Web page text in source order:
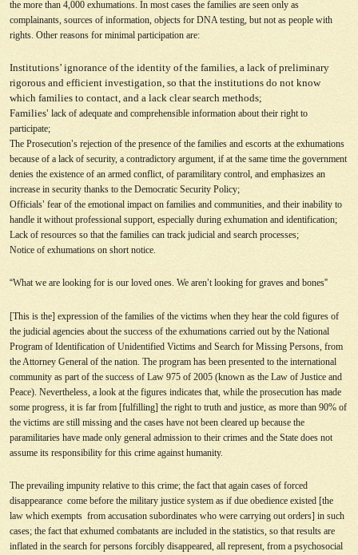
the more than 4,000 exhumations. In most cases the families are seen only as
complainants, sources of information, objects for DNA testing, but not as people with
rights. Other reasons for minimal participation are:
Institutions’ ignorance of the identity of the families, a lack of preliminary
rigorous and efficient investigation, so that the institutions do not know
which families to contact, and a lack clear search methods;
Families’ lack of adequate and comprehensible information about their right to
participate;
The Prosecution’s rejection of the presence of the families and escorts at the exhumations
because of a lack of security, a contradictory argument, if at the same time the government
denies the existence of an armed conflict, of paramilitary control, and emphasizes an
increase in security thanks to the Democratic Security Policy;
Officials’ fear of the emotional impact on families and communities, and their inability to
handle it without professional support, especially during exhumation and identification;
Lack of resources so that the families can track judicial and search processes;
Notice of exhumations on short notice.
“What we are looking for is our loved ones. We aren’t looking for graves and bones”
[This is the] expression of the families of the victims when they hear the cold figures of
the judicial agencies about the success of the exhumations carried out by the National
Program of Identification of Unidentified Victims and Search for Missing Persons, from
the Attorney General of the nation. The program has been presented to the international
community as part of the success of Law 975 of 2005 (known as the Law of Justice and
Peace). Nevertheless, a look at the figures indicates that, while the prosecution has made
some progress, it is far from [fulfilling] the right to truth and justice, as more than 90% of
the victims are still missing and the cases have not been cleared up because the
paramilitaries have made only general admission to their crimes and the State does not
assume its responsibility for this crime against humanity.
The prevailing impunity relative to this crime; the fact that again cases of forced
disappearance come before the military justice system as if due obedience existed [the
law which exempts from accusation subordinates who were carrying out orders] in such
cases; the fact that exhumed combatants are included in the statistics, so that results are
inflated in the search for persons forcibly disappeared, all represent, from a psychosocial